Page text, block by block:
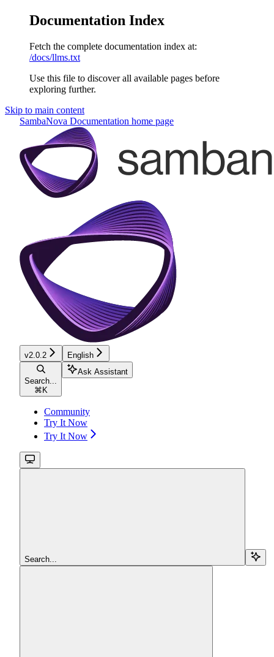
Documentation Index
Fetch the complete documentation index at:
/docs/llms.txt
Use this file to discover all available pages before
exploring further.
Skip to main content
SambaNova Documentation home page
v2.0.2 English
Search...
⌘ K
Ask Assistant
Community
Try It Now
Try It Now
Search...